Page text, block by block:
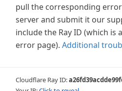
pull the corresponding
server and submit it our
include the Ray ID (which
error page). Additional
Cloudflare Ray ID: